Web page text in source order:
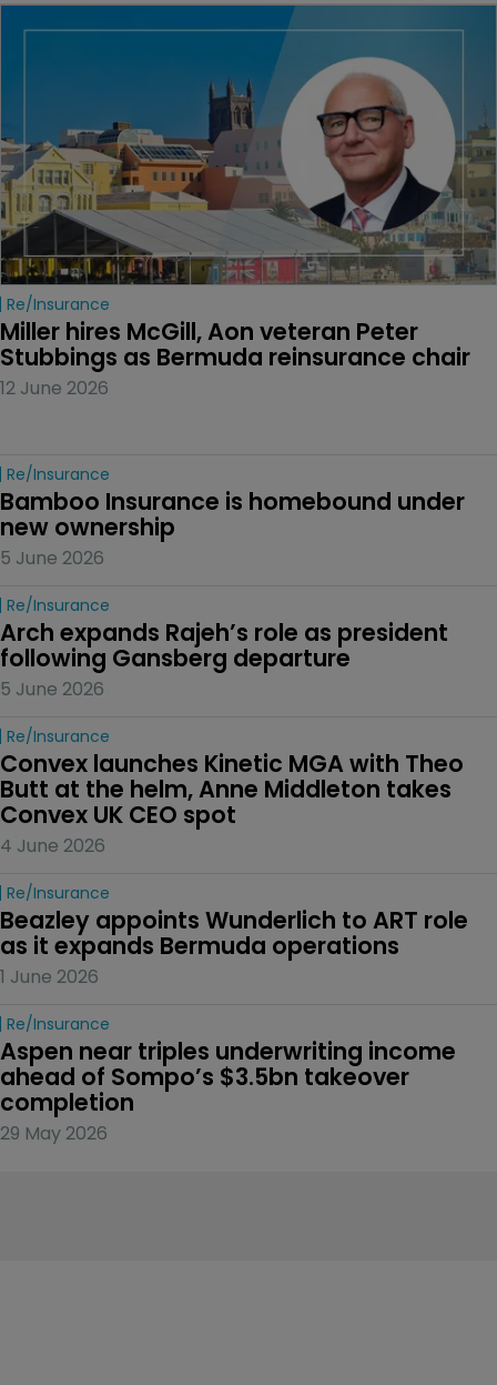
Re/insurance
Miller hires McGill, Aon veteran Peter
Stubbings as Bermuda reinsurance chair
12 June 2026
Re/insurance
Bamboo Insurance is homebound under
new ownership
5 June 2026
Re/insurance
Arch expands Rajeh’s role as president
following Gansberg departure
5 June 2026
Re/insurance
Convex launches Kinetic MGA with Theo
Butt at the helm, Anne Middleton takes
Convex UK CEO spot
4 June 2026
Re/insurance
Beazley appoints Wunderlich to ART role
as it expands Bermuda operations
1 June 2026
Re/insurance
Aspen near triples underwriting income
ahead of Sompo’s $3.5bn takeover
completion
29 May 2026